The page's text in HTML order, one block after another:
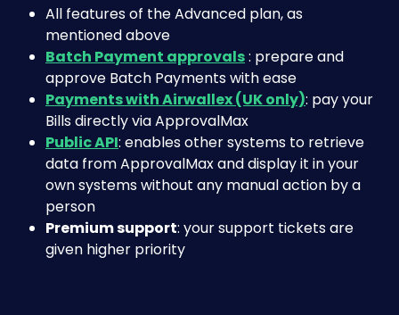
All features of the Advanced plan, as
mentioned above
Batch Payment approvals : prepare and
approve Batch Payments with ease
Payments with Airwallex (UK only): pay your
Bills directly via ApprovalMax
Public API: enables other systems to retrieve
data from ApprovalMax and display it in your
own systems without any manual action by a
person
Premium support: your support tickets are
given higher priority